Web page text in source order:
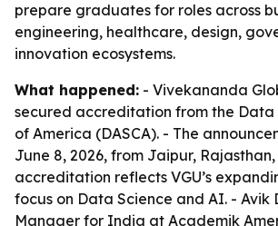
prepare graduates for roles across
engineering, healthcare, design,
innovation ecosystems.
What happened: - Vivekananda
secured accreditation from the Data
of America (DASCA). - The
June 8, 2026, from Jaipur,
accreditation reflects VGU’s
focus on Data Science and AI. - Avik
Manager for India at Academik